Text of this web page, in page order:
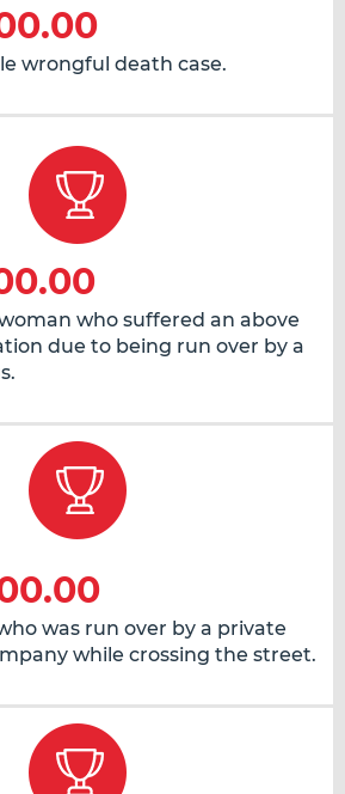
wrongful death case.
who suffered an above
due to being run over by a
was run over by a private
while crossing the street.